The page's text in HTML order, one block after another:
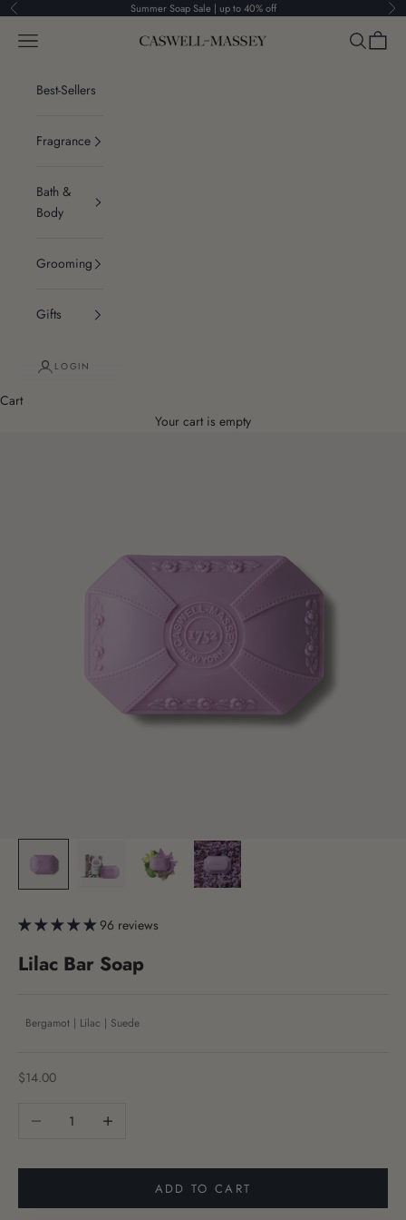
Skip to content
Previous Summer Soap Sale | up to 40% off
Caswell-Massey®
Navigation menu Search
Cart
Best-Sellers
Fragrance
Bath &
Body
Grooming
Gifts
LOGIN
Cart
Your cart is empty
96 reviews
Lilac Bar Soap
Bergamot | Lilac | Suede
Sale price
$14.00
Decrease quantityIncrease quantity
ADD TO CART